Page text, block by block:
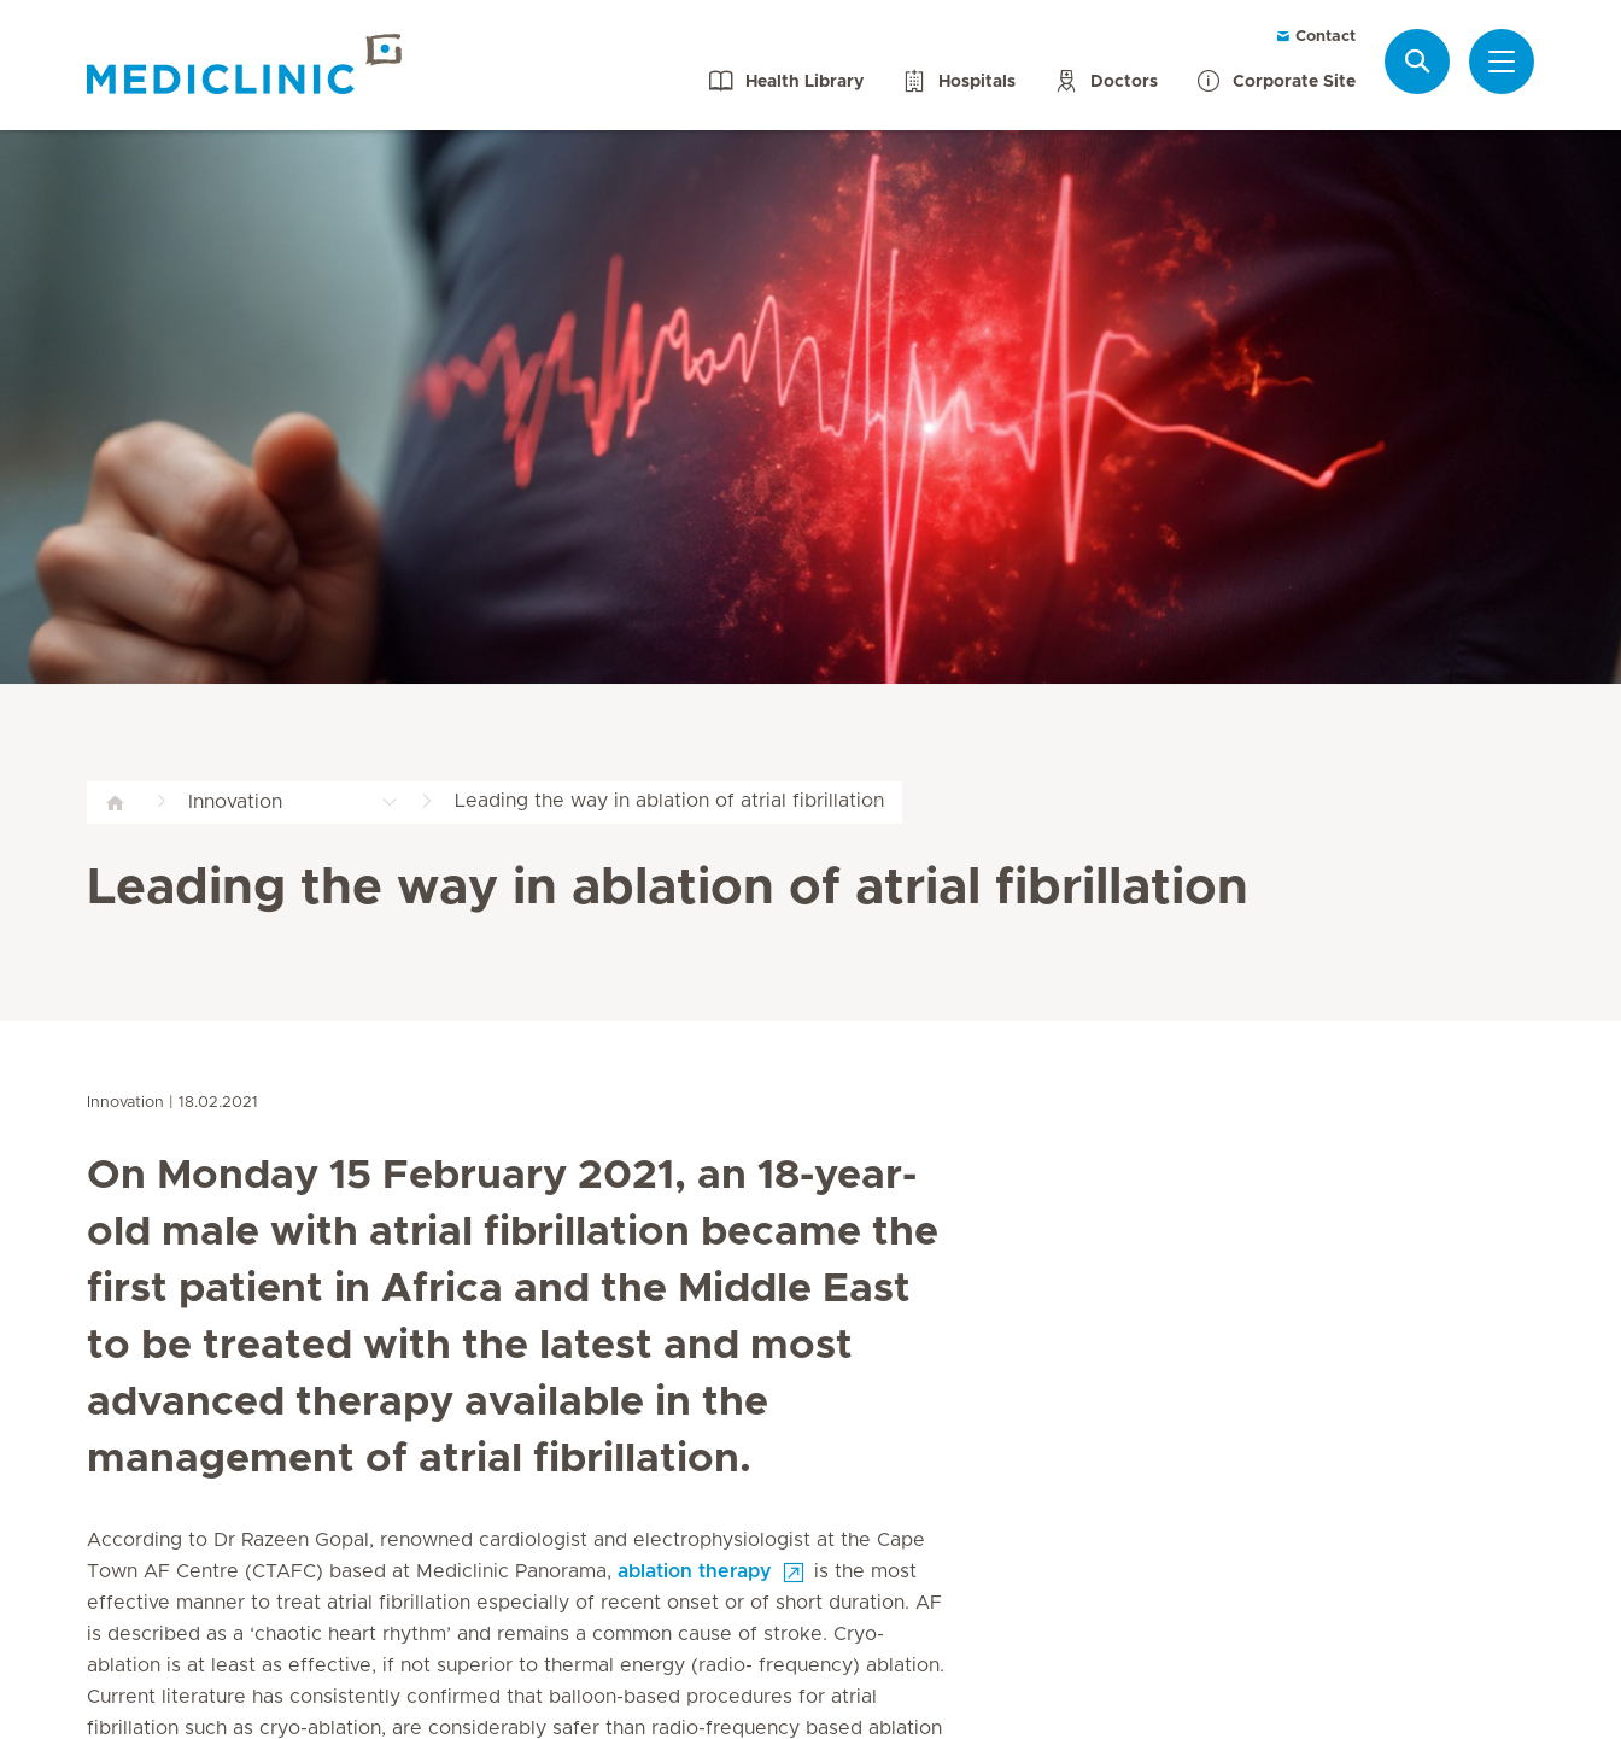
Contact
Health Library Hospitals Doctors Corporate Site
Innovation Leading the way in ablation of atrial fibrillation
Leading the way in ablation of atrial fibrillation
Innovation 18.02.2021
On Monday 15 February 2021, an 18-year-
old male with atrial fibrillation became the
first patient in Africa and the Middle East
to be treated with the latest and most
advanced therapy available in the
management of atrial fibrillation.
According to Dr Razeen Gopal, renowned cardiologist and electrophysiologist at the Cape
Town AF Centre (CTAFC) based at Mediclinic Panorama, ablation therapy
is the most
effective manner to treat atrial fibrillation especially of recent onset or of short duration. AF
is described as a ‘chaotic heart rhythm’ and remains a common cause of stroke. Cryo-
ablation is at least as effective, if not superior to thermal energy (radio- frequency) ablation.
Current literature has consistently confirmed that balloon-based procedures for atrial
fibrillation such as cryo-ablation, are considerably safer than radio-frequency based ablation